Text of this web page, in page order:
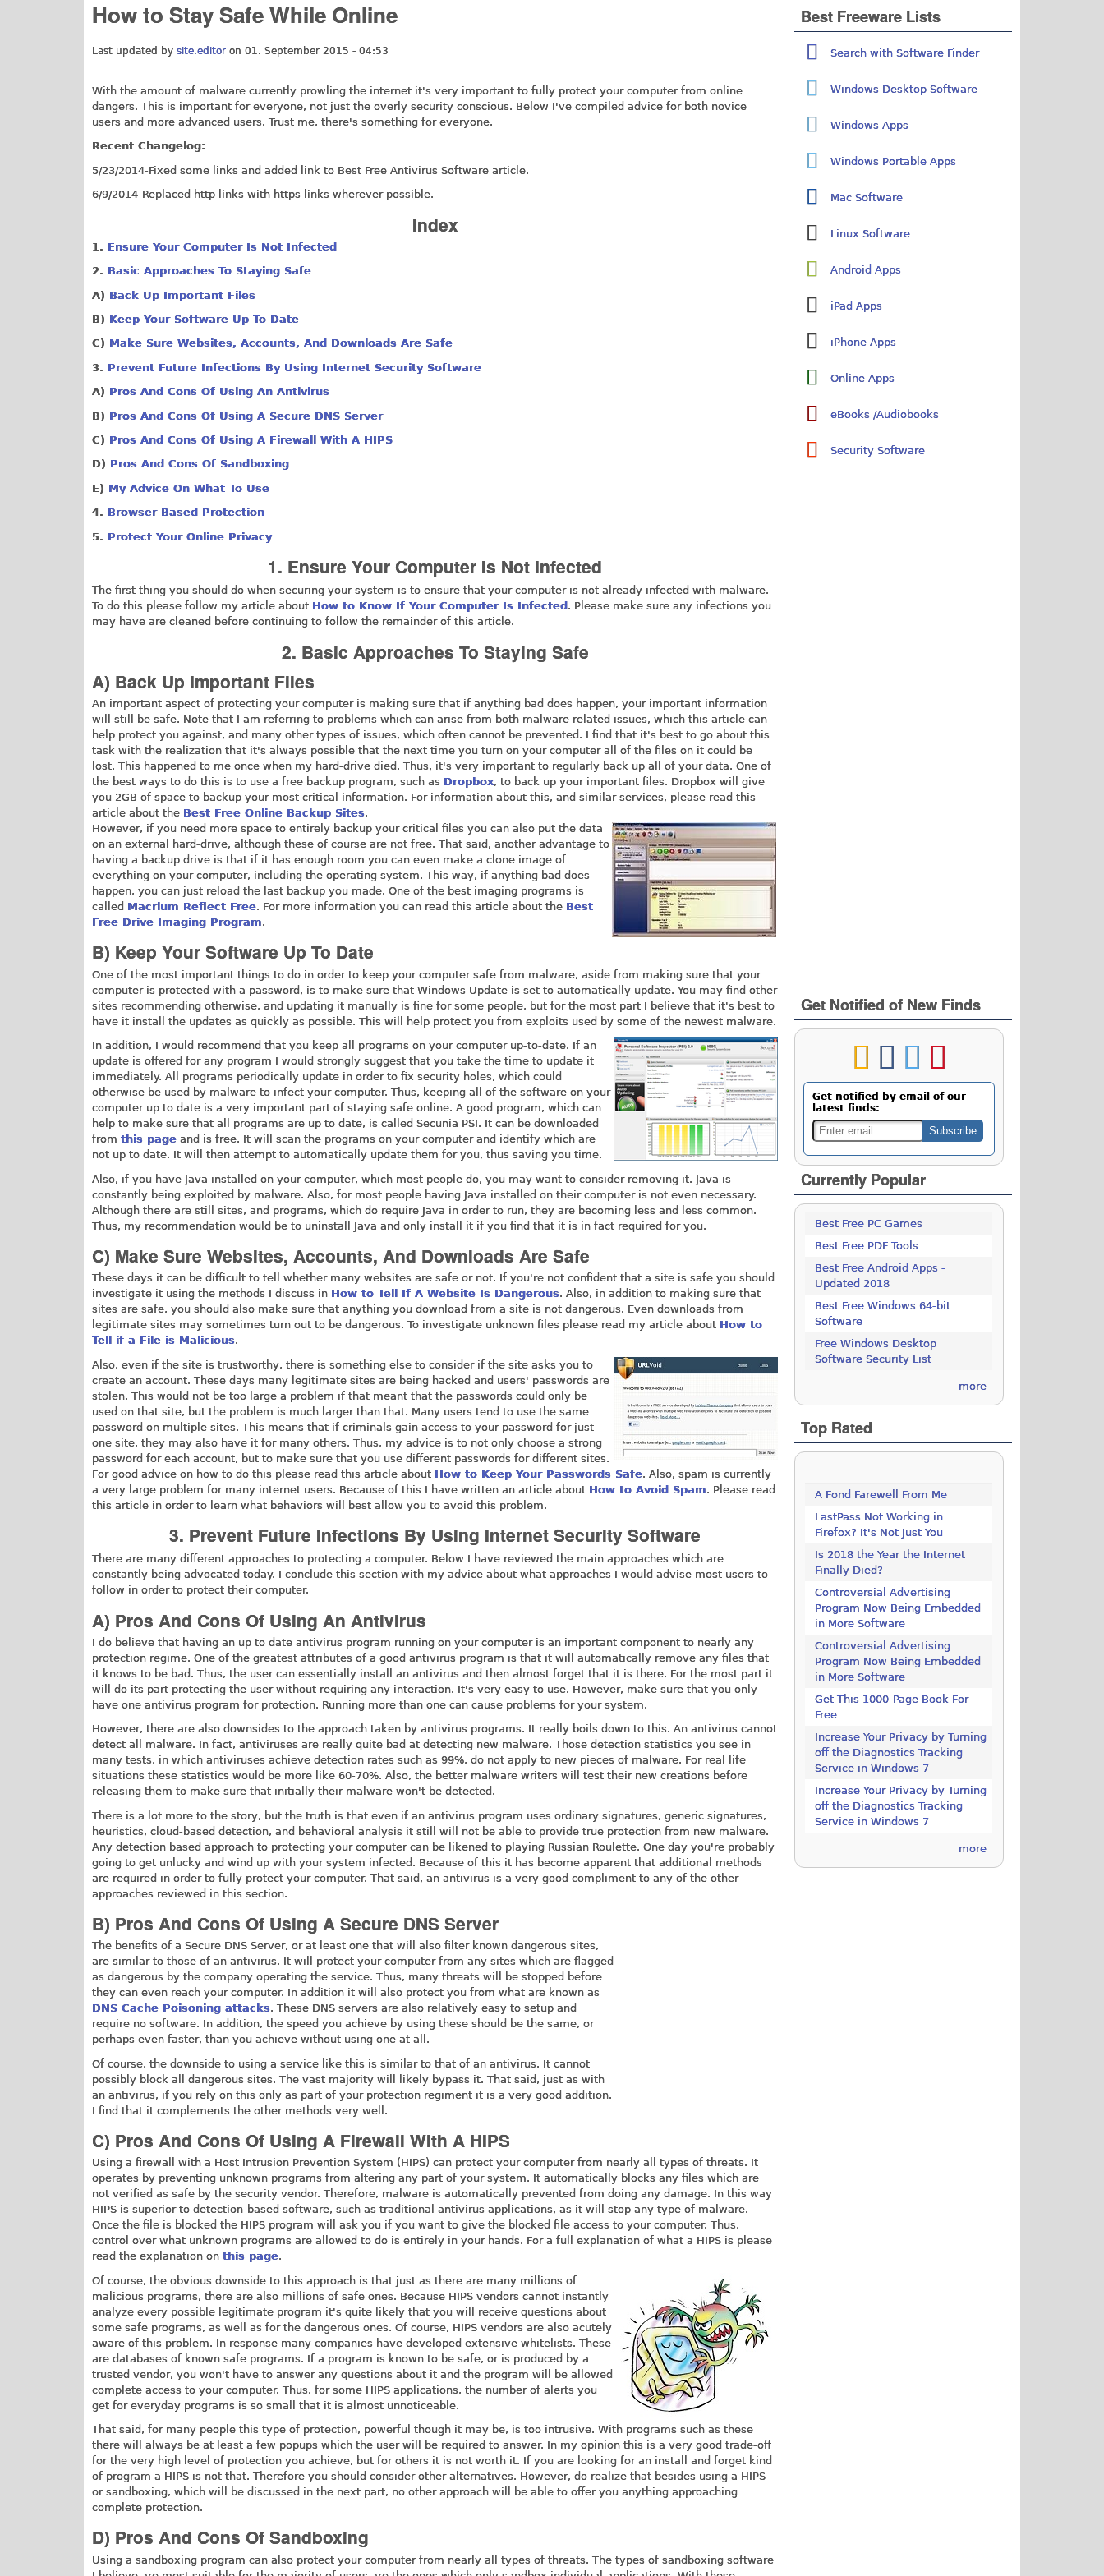
How to Stay Safe While Online
Last updated by site.editor on 01. September 2015 - 04:53
With the amount of malware currently prowling the internet it's very important to fully protect your computer from online
dangers. This is important for everyone, not just the overly security conscious. Below I've compiled advice for both novice
users and more advanced users. Trust me, there's something for everyone.
Recent Changelog:
5/23/2014-Fixed some links and added link to Best Free Antivirus Software article.
6/9/2014-Replaced http links with https links wherever possible.
Index
1. Ensure Your Computer Is Not Infected
2. Basic Approaches To Staying Safe
A) Back Up Important Files
B) Keep Your Software Up To Date
C) Make Sure Websites, Accounts, And Downloads Are Safe
3. Prevent Future Infections By Using Internet Security Software
A) Pros And Cons Of Using An Antivirus
B) Pros And Cons Of Using A Secure DNS Server
C) Pros And Cons Of Using A Firewall With A HIPS
D) Pros And Cons Of Sandboxing
E) My Advice On What To Use
4. Browser Based Protection
5. Protect Your Online Privacy
1. Ensure Your Computer Is Not Infected
The first thing you should do when securing your system is to ensure that your computer is not already infected with malware.
To do this please follow my article about How to Know If Your Computer Is Infected . Please make sure any infections you
may have are cleaned before continuing to follow the remainder of this article.
2. Basic Approaches To Staying Safe
A) Back Up Important Files
An important aspect of protecting your computer is making sure that if anything bad does happen, your important information
will still be safe. Note that I am referring to problems which can arise from both malware related issues, which this article can
help protect you against, and many other types of issues, which often cannot be prevented. I find that it's best to go about this
task with the realization that it's always possible that the next time you turn on your computer all of the files on it could be
lost. This happened to me once when my hard-drive died. Thus, it's very important to regularly back up all of your data. One of
the best ways to do this is to use a free backup program, such as Dropbox, to back up your important files. Dropbox will give
you 2GB of space to backup your most critical information. For information about this, and similar services, please read this
article about the Best Free Online Backup Sites.
However, if you need more space to entirely backup your critical files you can also put the data
on an external hard-drive, although these of course are not free. That said, another advantage to
having a backup drive is that if it has enough room you can even make a clone image of
everything on your computer, including the operating system. This way, if anything bad does
happen, you can just reload the last backup you made. One of the best imaging programs is
called Macrium Reflect Free. For more information you can read this article about the Best
Free Drive Imaging Program.
B) Keep Your Software Up To Date
One of the most important things to do in order to keep your computer safe from malware, aside from making sure that your
computer is protected with a password, is to make sure that Windows Update is set to automatically update. You may find other
sites recommending otherwise, and updating it manually is fine for some people, but for the most part I believe that it's best to
have it install the updates as quickly as possible. This will help protect you from exploits used by some of the newest malware.
In addition, I would recommend that you keep all programs on your computer up-to-date. If an
update is offered for any program I would strongly suggest that you take the time to update it
immediately. All programs periodically update in order to fix security holes, which could
otherwise be used by malware to infect your computer. Thus, keeping all of the software on your
computer up to date is a very important part of staying safe online. A good program, which can
help to make sure that all programs are up to date, is called Secunia PSI. It can be downloaded
from this page and is free. It will scan the programs on your computer and identify which are
not up to date. It will then attempt to automatically update them for you, thus saving you time.
Also, if you have Java installed on your computer, which most people do, you may want to consider removing it. Java is
constantly being exploited by malware. Also, for most people having Java installed on their computer is not even necessary.
Although there are still sites, and programs, which do require Java in order to run, they are becoming less and less common.
Thus, my recommendation would be to uninstall Java and only install it if you find that it is in fact required for you.
C) Make Sure Websites, Accounts, And Downloads Are Safe
These days it can be difficult to tell whether many websites are safe or not. If you're not confident that a site is safe you should
investigate it using the methods I discuss in How to Tell If A Website Is Dangerous. Also, in addition to making sure that
sites are safe, you should also make sure that anything you download from a site is not dangerous. Even downloads from
legitimate sites may sometimes turn out to be dangerous. To investigate unknown files please read my article about How to
Tell if a File is Malicious.
Also, even if the site is trustworthy, there is something else to consider if the site asks you to
create an account. These days many legitimate sites are being hacked and users' passwords are
stolen. This would not be too large a problem if that meant that the passwords could only be
used on that site, but the problem is much larger than that. Many users tend to use the same
password on multiple sites. This means that if criminals gain access to your password for just
one site, they may also have it for many others. Thus, my advice is to not only choose a strong
password for each account, but to make sure that you use different passwords for different sites.
For good advice on how to do this please read this article about How to Keep Your Passwords Safe. Also, spam is currently
a very large problem for many internet users. Because of this I have written an article about How to Avoid Spam. Please read
this article in order to learn what behaviors will best allow you to avoid this problem.
3. Prevent Future Infections By Using Internet Security Software
There are many different approaches to protecting a computer. Below I have reviewed the main approaches which are
constantly being advocated today. I conclude this section with my advice about what approaches I would advise most users to
follow in order to protect their computer.
A) Pros And Cons Of Using An Antivirus
I do believe that having an up to date antivirus program running on your computer is an important component to nearly any
protection regime. One of the greatest attributes of a good antivirus program is that it will automatically remove any files that
it knows to be bad. Thus, the user can essentially install an antivirus and then almost forget that it is there. For the most part it
will do its part protecting the user without requiring any interaction. It's very easy to use. However, make sure that you only
have one antivirus program for protection. Running more than one can cause problems for your system.
However, there are also downsides to the approach taken by antivirus programs. It really boils down to this. An antivirus cannot
detect all malware. In fact, antiviruses are really quite bad at detecting new malware. Those detection statistics you see in
many tests, in which antiviruses achieve detection rates such as 99%, do not apply to new pieces of malware. For real life
situations these statistics would be more like 60-70%. Also, the better malware writers will test their new creations before
releasing them to make sure that initially their malware won't be detected.
There is a lot more to the story, but the truth is that even if an antivirus program uses ordinary signatures, generic signatures,
heuristics, cloud-based detection, and behavioral analysis it still will not be able to provide true protection from new malware.
Any detection based approach to protecting your computer can be likened to playing Russian Roulette. One day you're probably
going to get unlucky and wind up with your system infected. Because of this it has become apparent that additional methods
are required in order to fully protect your computer. That said, an antivirus is a very good compliment to any of the other
approaches reviewed in this section.
B) Pros And Cons Of Using A Secure DNS Server
The benefits of a Secure DNS Server, or at least one that will also filter known dangerous sites,
are similar to those of an antivirus. It will protect your computer from any sites which are flagged
as dangerous by the company operating the service. Thus, many threats will be stopped before
they can even reach your computer. In addition it will also protect you from what are known as
DNS Cache Poisoning attacks. These DNS servers are also relatively easy to setup and
require no software. In addition, the speed you achieve by using these should be the same, or
perhaps even faster, than you achieve without using one at all.
Of course, the downside to using a service like this is similar to that of an antivirus. It cannot
possibly block all dangerous sites. The vast majority will likely bypass it. That said, just as with
an antivirus, if you rely on this only as part of your protection regiment it is a very good addition.
I find that it complements the other methods very well.
C) Pros And Cons Of Using A Firewall With A HIPS
Using a firewall with a Host Intrusion Prevention System (HIPS) can protect your computer from nearly all types of threats. It
operates by preventing unknown programs from altering any part of your system. It automatically blocks any files which are
not verified as safe by the security vendor. Therefore, malware is automatically prevented from doing any damage. In this way
HIPS is superior to detection-based software, such as traditional antivirus applications, as it will stop any type of malware.
Once the file is blocked the HIPS program will ask you if you want to give the blocked file access to your computer. Thus,
control over what unknown programs are allowed to do is entirely in your hands. For a full explanation of what a HIPS is please
read the explanation on this page.
Of course, the obvious downside to this approach is that just as there are many millions of
malicious programs, there are also millions of safe ones. Because HIPS vendors cannot instantly
analyze every possible legitimate program it's quite likely that you will receive questions about
some safe programs, as well as for the dangerous ones. Of course, HIPS vendors are also acutely
aware of this problem. In response many companies have developed extensive whitelists. These
are databases of known safe programs. If a program is known to be safe, or is produced by a
trusted vendor, you won't have to answer any questions about it and the program will be allowed
complete access to your computer. Thus, for some HIPS applications, the number of alerts you
get for everyday programs is so small that it is almost unnoticeable.
That said, for many people this type of protection, powerful though it may be, is too intrusive. With programs such as these
there will always be at least a few popups which the user will be required to answer. In my opinion this is a very good trade-off
for the very high level of protection you achieve, but for others it is not worth it. If you are looking for an install and forget kind
of program a HIPS is not that. Therefore you should consider other alternatives. However, do realize that besides using a HIPS
or sandboxing, which will be discussed in the next part, no other approach will be able to offer you anything approaching
complete protection.
D) Pros And Cons Of Sandboxing
Using a sandboxing program can also protect your computer from nearly all types of threats. The types of sandboxing software
Best Freeware Lists
Search with Software Finder
Windows Desktop Software
Windows Apps
Windows Portable Apps
Mac Software
Linux Software
Android Apps
iPad Apps
iPhone Apps
Online Apps
eBooks /Audiobooks
Security Software
Get Notified of New Finds
Get notified by email of our
latest finds:
Currently Popular
Best Free PC Games
Best Free PDF Tools
Best Free Android Apps -
Updated 2018
Best Free Windows 64-bit
Software
Free Windows Desktop
Software Security List
more
Top Rated
A Fond Farewell From Me
LastPass Not Working in
Firefox? It's Not Just You
Is 2018 the Year the Internet
Finally Died?
Controversial Advertising
Program Now Being Embedded
in More Software
Controversial Advertising
Program Now Being Embedded
in More Software
Get This 1000-Page Book For
Free
Increase Your Privacy by Turning
off the Diagnostics Tracking
Service in Windows 7
Increase Your Privacy by Turning
off the Diagnostics Tracking
Service in Windows 7
more